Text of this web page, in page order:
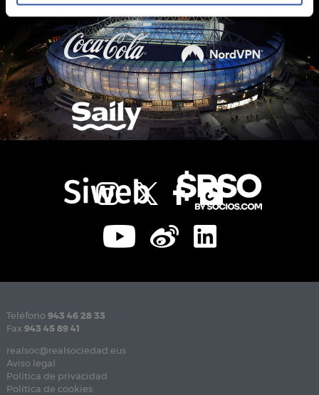
Teléfono 943 46 28 33
Fax 943 45 89 41
realsoc@realsociedad.eus
Aviso legal
Política de privacidad
Política de cookies